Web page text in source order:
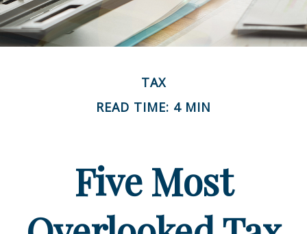
TAX
READ TIME: 4 MIN
Five Most